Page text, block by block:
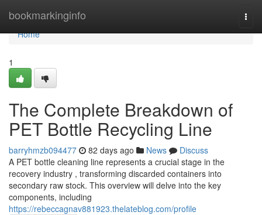
bookmarkinginfo
Home
Home
1
The Complete Breakdown of
PET Bottle Recycling Line
barryhmzb094477 82 days ago News
Discuss
A PET bottle cleaning line represents a crucial stage in the
recovery industry , transforming discarded containers into
secondary raw stock. This overview will delve into the key
components, including
https://rebeccagnav881923.thelateblog.com/profile